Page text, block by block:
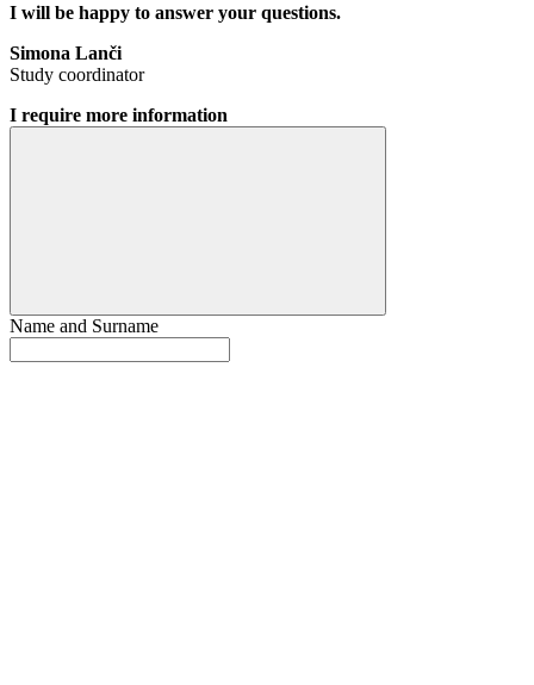
I will be happy to answer your questions.
Simona Lanči
Study coordinator
I require more information
Name and Surname